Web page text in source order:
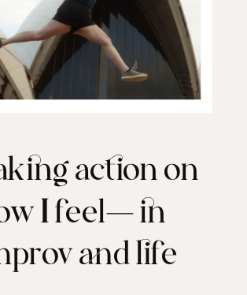
action on
I feel—in
and life